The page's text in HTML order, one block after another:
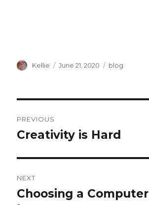
Author
Kellie
Posted
June 21, 2020 Categories
blog
navigation
PREVIOUS
Previous
Creativity is Hard
NEXT
Next
Choosing a Computer